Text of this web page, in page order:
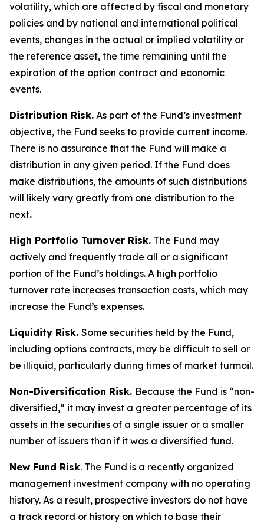
volatility, which are affected by fiscal and monetary
policies and by national and international political
events, changes in the actual or implied volatility or
the reference asset, the time remaining until the
expiration of the option contract and economic
events.
Distribution Risk. As part of the Fund’s investment
objective, the Fund seeks to provide current income.
There is no assurance that the Fund will make a
distribution in any given period. If the Fund does
make distributions, the amounts of such distributions
will likely vary greatly from one distribution to the
next.
High Portfolio Turnover Risk. The Fund may
actively and frequently trade all or a significant
portion of the Fund’s holdings. A high portfolio
turnover rate increases transaction costs, which may
increase the Fund’s expenses.
Liquidity Risk. Some securities held by the Fund,
including options contracts, may be difficult to sell or
be illiquid, particularly during times of market turmoil.
Non-Diversification Risk. Because the Fund is “non-
diversified,” it may invest a greater percentage of its
assets in the securities of a single issuer or a smaller
number of issuers than if it was a diversified fund.
New Fund Risk. The Fund is a recently organized
management investment company with no operating
history. As a result, prospective investors do not have
a track record or history on which to base their